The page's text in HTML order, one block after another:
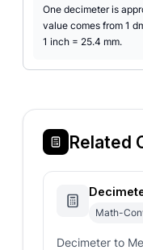
One decimeter is
value comes from 1
1 inch = 25.4 mm.
Related
Math-
Decimeter to